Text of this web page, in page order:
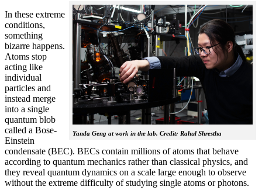
Yanda Geng at work in the lab. Credit: Rahul Shrestha
In these extreme
conditions,
something
bizarre happens.
Atoms stop
acting like
individual
particles and
instead merge
into a single
quantum blob
called a Bose-
Einstein
condensate (BEC). BECs contain millions of atoms that behave
according to quantum mechanics rather than classical physics, and
they reveal quantum dynamics on a scale large enough to observe
without the extreme difficulty of studying single atoms or photons.